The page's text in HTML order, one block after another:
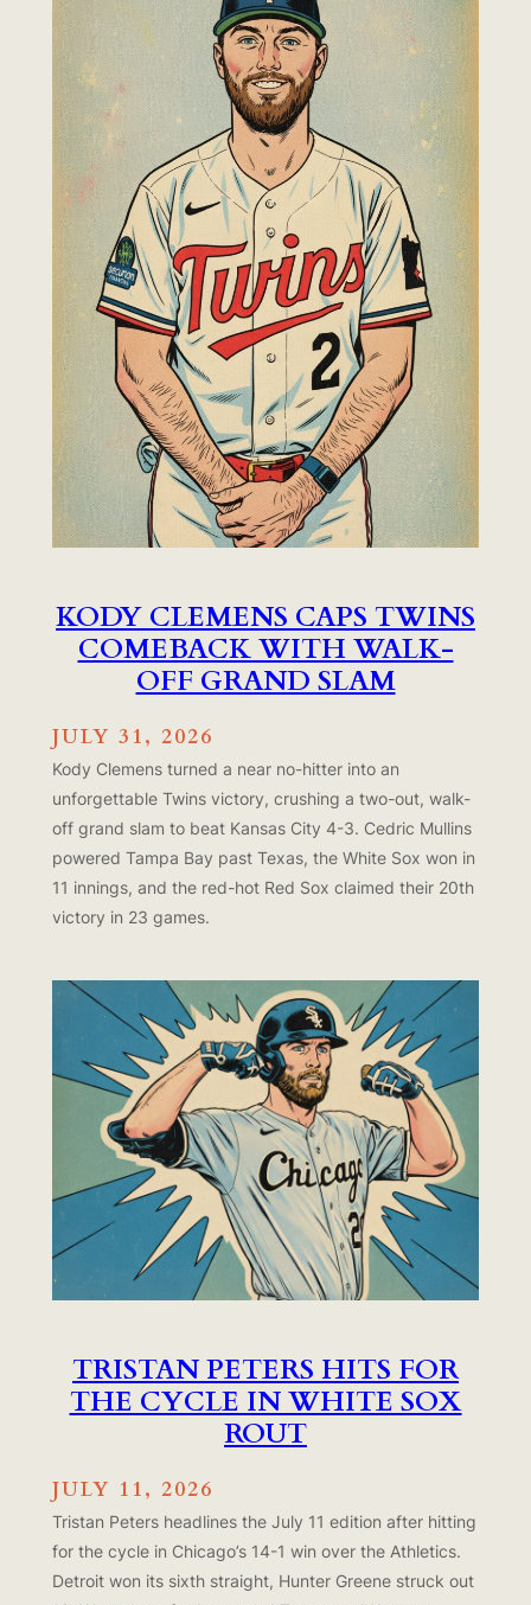
KODY CLEMENS CAPS TWINS
COMEBACK WITH WALK-
OFF GRAND SLAM
JULY 31, 2026
Kody Clemens turned a near no-hitter into an
unforgettable Twins victory, crushing a two-out, walk-
off grand slam to beat Kansas City 4-3. Cedric Mullins
powered Tampa Bay past Texas, the White Sox won in
11 innings, and the red-hot Red Sox claimed their 20th
victory in 23 games.
TRISTAN PETERS HITS FOR
THE CYCLE IN WHITE SOX
ROUT
JULY 11, 2026
Tristan Peters headlines the July 11 edition after hitting
for the cycle in Chicago’s 14-1 win over the Athletics.
Detroit won its sixth straight, Hunter Greene struck out